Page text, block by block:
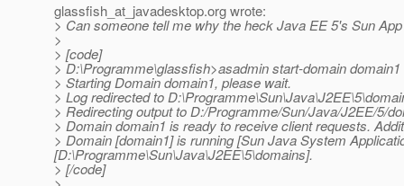
glassfish_at_javadesktop.org wrote:
> Can someone tell me why the heck Java EE 5's Sun
>
> [code]
> D:\Programme\glassfish>asadmin start-domain domain1
> Starting Domain domain1, please wait.
> Log redirected to
> Redirecting output to D:/Programme/Sun/Java/J2EE/5/
> Domain domain1 is ready to receive client requests.
> Domain [domain1] is running [Sun Java System
[D:\Programme\Sun\Java\J2EE\5\domains].
> [/code]